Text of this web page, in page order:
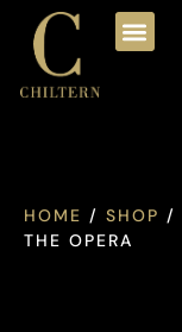
HOME / SHOP /
THE OPERA